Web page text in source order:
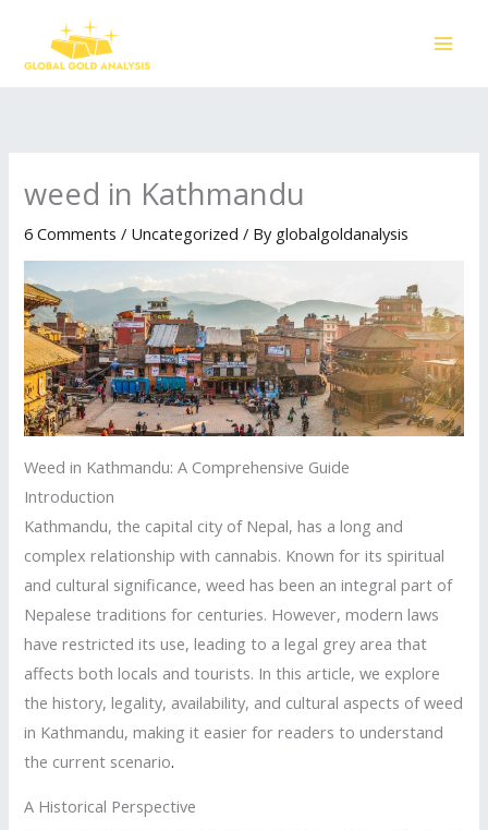
content
weed in Kathmandu
6 Comments / Uncategorized / By globalgoldanalysis
Weed in Kathmandu: A Comprehensive Guide
Introduction
Kathmandu, the capital city of Nepal, has a long and
complex relationship with cannabis. Known for its spiritual
and cultural significance, weed has been an integral part of
Nepalese traditions for centuries. However, modern laws
have restricted its use, leading to a legal grey area that
affects both locals and tourists. In this article, we explore
the history, legality, availability, and cultural aspects of weed
in Kathmandu, making it easier for readers to understand
the current scenario.
A Historical Perspective